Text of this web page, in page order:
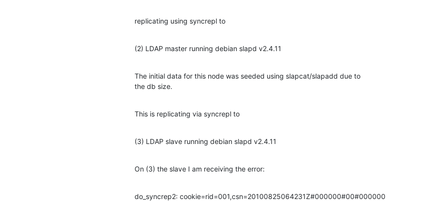
replicating using syncrepl to
(2) LDAP master running debian slapd v2.4.11
The initial data for this node was seeded using slapcat/slapadd due to
the db size.
This is replicating via syncrepl to
(3) LDAP slave running debian slapd v2.4.11
On (3) the slave I am receiving the error:
do_syncrep2: cookie=rid=001,csn=20100825064231Z#000000#00#000000